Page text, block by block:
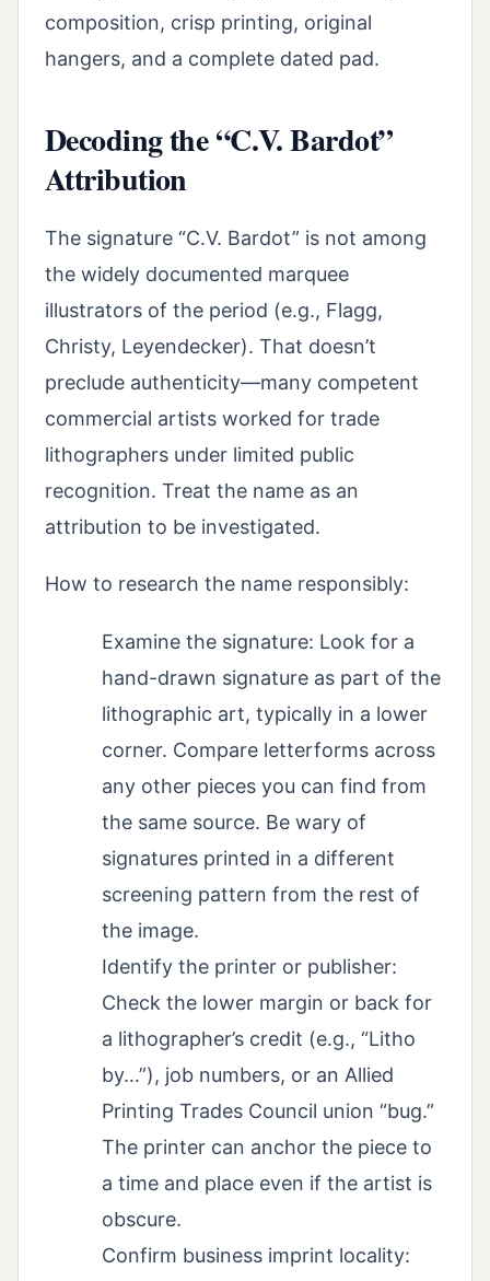
composition, crisp printing, original
hangers, and a complete dated pad.
Decoding the “C.V. Bardot”
Attribution
The signature “C.V. Bardot” is not among
the widely documented marquee
illustrators of the period (e.g., Flagg,
Christy, Leyendecker). That doesn’t
preclude authenticity—many competent
commercial artists worked for trade
lithographers under limited public
recognition. Treat the name as an
attribution to be investigated.
How to research the name responsibly:
Examine the signature: Look for a
hand-drawn signature as part of the
lithographic art, typically in a lower
corner. Compare letterforms across
any other pieces you can find from
the same source. Be wary of
signatures printed in a different
screening pattern from the rest of
the image.
Identify the printer or publisher:
Check the lower margin or back for
a lithographer’s credit (e.g., “Litho
by…”), job numbers, or an Allied
Printing Trades Council union “bug.”
The printer can anchor the piece to
a time and place even if the artist is
obscure.
Confirm business imprint locality: